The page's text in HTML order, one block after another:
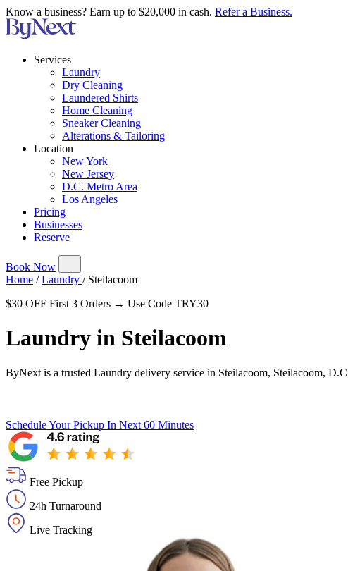
Know a business? Earn up to $20,000 in cash. Refer a Business.
Services
Laundry
Dry Cleaning
Laundered Shirts
Home Cleaning
Sneaker Cleaning
Alterations & Tailoring
Location
New York
New Jersey
D.C. Metro Area
Los Angeles
Pricing
Businesses
Reserve
Book Now
Home / Laundry / Steilacoom
$30 OFF First 3 Orders → Use Code TRY30
Laundry in Steilacoom
ByNext is a trusted Laundry delivery service in Steilacoom, Steilacoom,
Schedule Your Pickup In Next 60 Minutes
Free Pickup
24h Turnaround
Live Tracking